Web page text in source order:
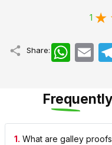
1
Share: WhatsApp
Email
1. What are galley